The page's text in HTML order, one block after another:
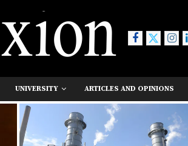
UNIVERSITY ARTICLES AND OPINIONS